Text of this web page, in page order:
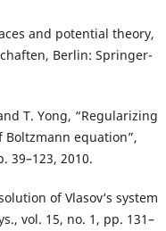
and potential theory,
Berlin: Springer-
T. Yong, “Regularizing
equation”,
39–123, 2010.
of Vlasov‘s system
vol. 15, no. 1, pp. 131–